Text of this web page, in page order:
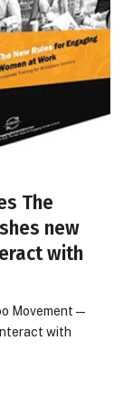
The
new
with
Movement —
with